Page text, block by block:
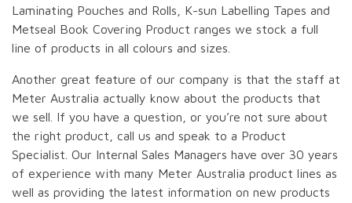
Laminating Pouches and Rolls, K-sun Labelling Tapes and
Metseal Book Covering Product ranges we stock a full
line of products in all colours and sizes.
Another great feature of our company is that the staff at
Meter Australia actually know about the products that
we sell. If you have a question, or you’re not sure about
the right product, call us and speak to a Product
Specialist. Our Internal Sales Managers have over 30 years
of experience with many Meter Australia product lines as
well as providing the latest information on new products